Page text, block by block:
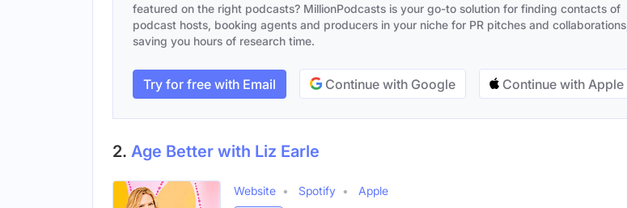
featured on the right podcasts? MillionPodcasts is your go-to solution for finding contacts of
podcast hosts, booking agents and producers in your niche for PR pitches and collaborations,
saving you hours of research time.
Try for free with Email Continue with Google Continue with Apple
2. Age Better with Liz Earle
Website Spotify
Apple